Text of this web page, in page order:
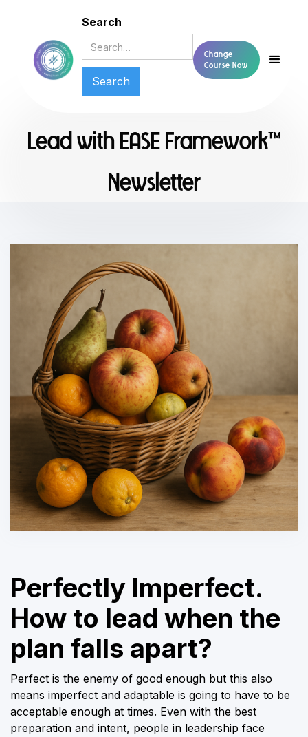
Search
Change
Course Now
Lead with EASE Framework™
Newsletter
Perfectly Imperfect.
How to lead when the
plan falls apart?
Perfect is the enemy of good enough but this also
means imperfect and adaptable is going to have to be
acceptable enough at times. Even with the best
preparation and intent, people in leadership face